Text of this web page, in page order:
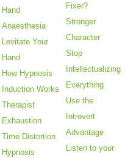
Hand
Anaesthesia
Levitate Your
Hand
How Hypnosis
Induction Works
Therapist
Exhaustion
Time Distortion
Hypnosis
Fixer?
Stronger
Character
Stop
Intellectualizing
Everything
Use the
Introvert
Advantage
Listen to your